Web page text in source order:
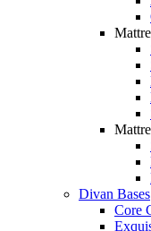
Divan Bases
Core